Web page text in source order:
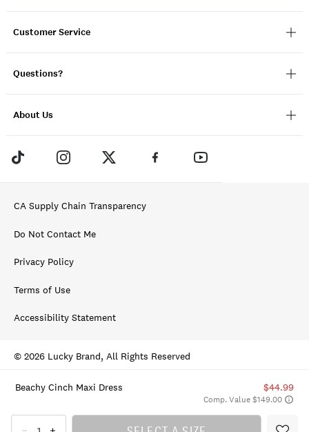
Beachy Cinch Maxi Dress $44.99
Comp. Value $149.00
Customer Service
Questions?
About Us
CA Supply Chain Transparency
Do Not Contact Me
Privacy Policy
Terms of Use
Accessibility Statement
© 2026 Lucky Brand, All Rights Reserved